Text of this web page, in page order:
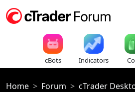
cBots Indicators
Home Forum cTrader